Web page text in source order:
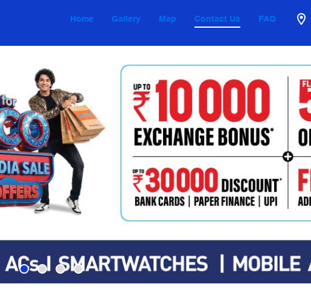
Home Gallery Map Contact Us FAQ